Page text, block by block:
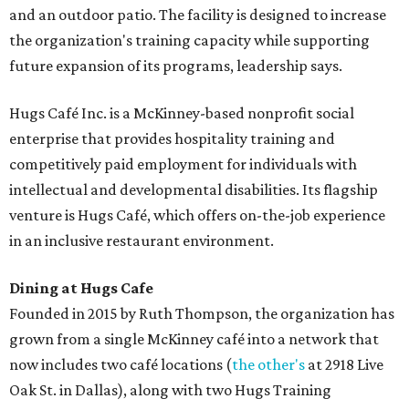
and an outdoor patio. The facility is designed to increase
the organization's training capacity while supporting
future expansion of its programs, leadership says.
Hugs Café Inc. is a McKinney-based nonprofit social
enterprise that provides hospitality training and
competitively paid employment for individuals with
intellectual and developmental disabilities. Its flagship
venture is Hugs Café, which offers on-the-job experience
in an inclusive restaurant environment.
Dining at Hugs Cafe
Founded in 2015 by Ruth Thompson, the organization has
grown from a single McKinney café into a network that
now includes two café locations (the other's at 2918 Live
Oak St. in Dallas), along with two Hugs Training